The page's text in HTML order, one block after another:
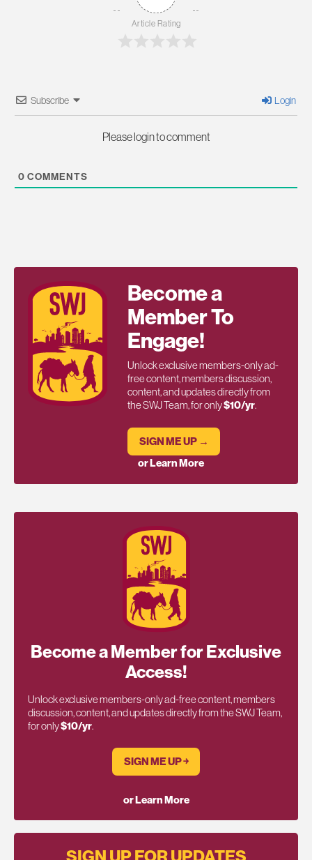
Article Rating
Subscribe Login
Please login to comment
0 COMMENTS
Become a
Member To
Engage!
Unlock exclusive members-only ad-
free content, members discussion,
content, and updates directly from
the SWJ Team, for only$10/yr.
SIGN ME UP →
or Learn More
Become a Member for Exclusive
Access!
Unlock exclusive members-only ad-free content, members
discussion, content, and updates directly from the SWJ Team,
for only$10/yr.
SIGN ME UP ￫
or Learn More
SIGN UP FOR UPDATES